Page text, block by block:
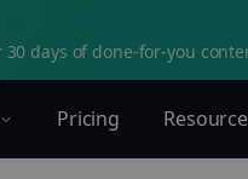
days of done-for-you
Pricing